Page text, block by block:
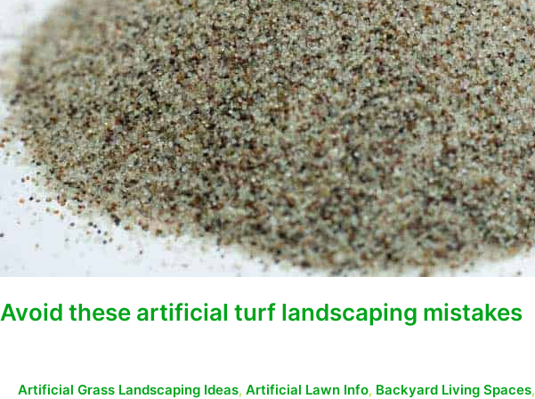
Avoid these artificial turf landscaping mistakes
Artificial Grass Landscaping Ideas, Artificial Lawn Info, Backyard Living Spaces,